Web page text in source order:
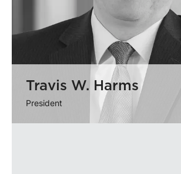
Travis W. Harms
President